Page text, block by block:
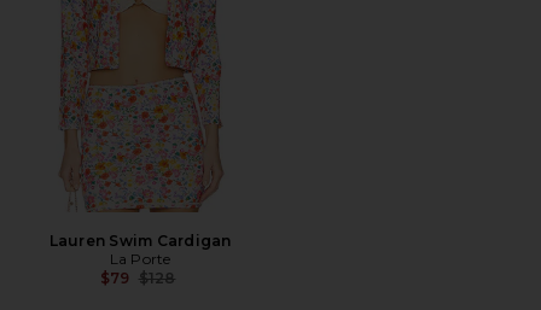
Lauren Swim Cardigan
La Porte
$79 Previous price:
$128